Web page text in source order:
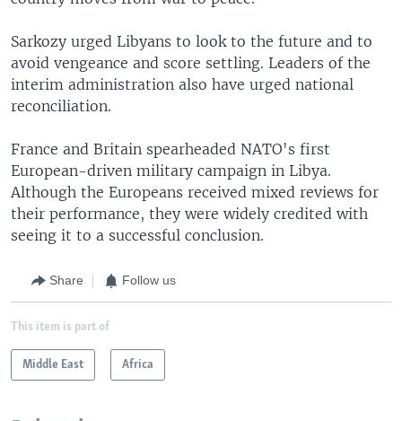
Sarkozy urged Libyans to look to the future and to
avoid vengeance and score settling. Leaders of the
interim administration also have urged national
reconciliation.
France and Britain spearheaded NATO's first
European-driven military campaign in Libya.
Although the Europeans received mixed reviews for
their performance, they were widely credited with
seeing it to a successful conclusion.
Share Follow us
This item is part of
Middle East Africa